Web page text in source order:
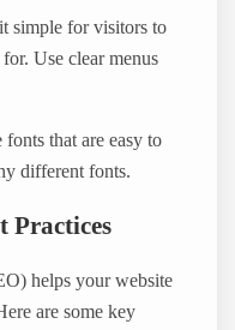
simple for visitors to
Use clear menus
fonts that are easy to
different fonts.
Practices
helps your website
are some key